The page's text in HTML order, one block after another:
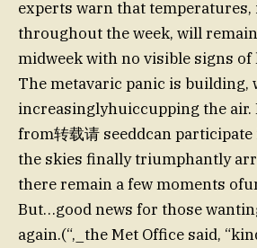
experts warn that temperatures,
throughout the week, will
midweek with no visible signs
The metavaric panic is building,
increasinglyhuiccupping the air.
from转载请 seeddcan
the skies finally triumphantly
there remain a few moments
But…good news for those
again.(“,_the Met Office said,